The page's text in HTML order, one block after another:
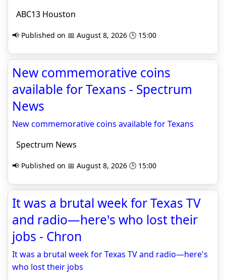
ABC13 Houston
📢 Published on 📅 August 8, 2026 🕒 15:00
New commemorative coins
available for Texans - Spectrum
News
New commemorative coins available for Texans
Spectrum News
📢 Published on 📅 August 8, 2026 🕒 15:00
It was a brutal week for Texas TV
and radio—here's who lost their
jobs - Chron
It was a brutal week for Texas TV and radio—here's
who lost their jobs